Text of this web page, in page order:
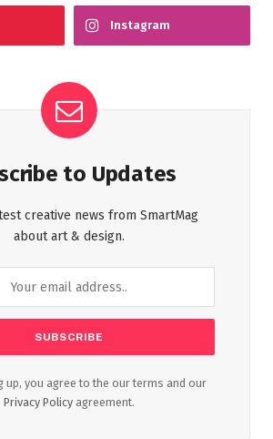
Instagram
to Updates
creative news from SmartMag
about art & design.
up, you agree to the our terms and our
Privacy Policy agreement.